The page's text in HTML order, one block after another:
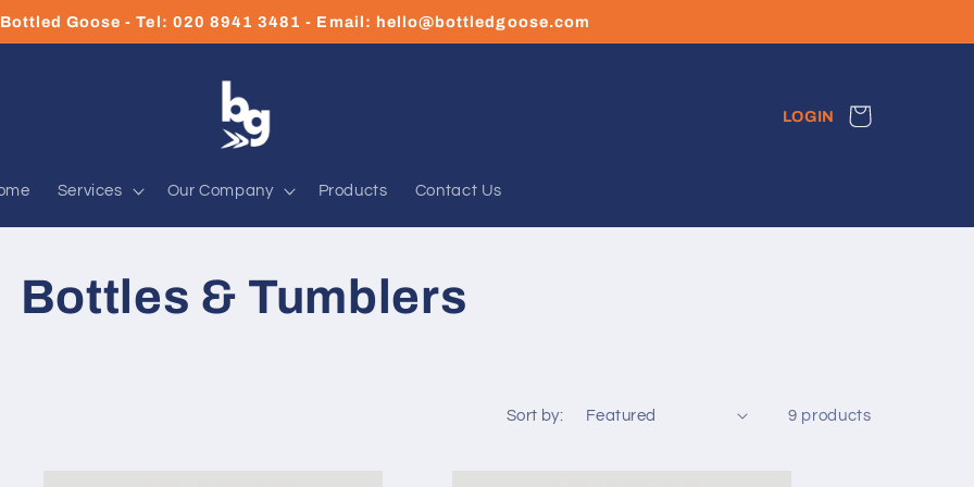
Goose - Tel: 020 8941 3481 - Email: hello@bottledgoose.com
Services Our Company Products Contact Us
LOGIN Cart
Bottles & Tumblers
Sort by: 9 products